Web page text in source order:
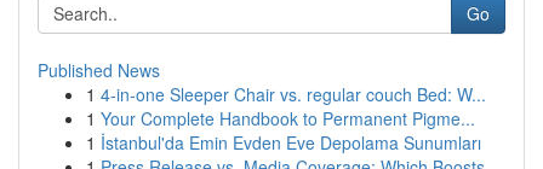
Go
Published News
1 4-in-one Sleeper Chair vs. regular couch Bed: W...
1 Your Complete Handbook to Permanent Pigme...
1 İstanbul'da Emin Evden Eve Depolama Sunumları